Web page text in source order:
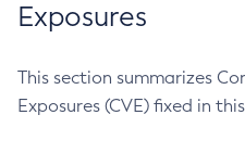
Exposures
This section summarizes
Exposures (CVE) fixed in